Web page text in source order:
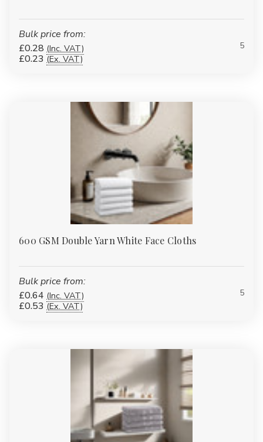
Bulk price from:
£0.28 (Inc. VAT)
£0.23 (Ex. VAT)
5
600 GSM Double Yarn White Face Cloths
Bulk price from:
£0.64 (Inc. VAT)
£0.53 (Ex. VAT)
5